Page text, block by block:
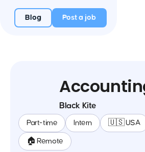
Blog Post a job
Black Kite
Part-time Intern 🇺🇸 USA
🏠 Remote